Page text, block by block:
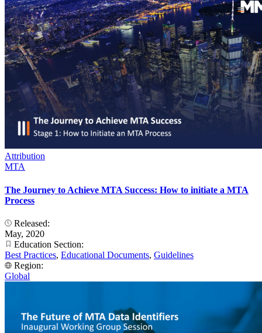
Attribution
MTA
The Journey to Achieve MTA Success: How to initiate a MTA
Process
Released:
May, 2020
Education Section:
Best Practices, Educational Documents, Guidelines
Region:
Global